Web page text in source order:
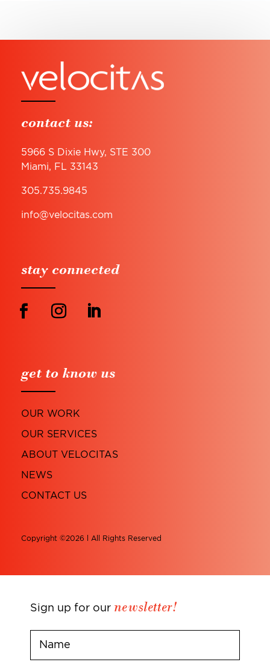
contact us:
5966 S Dixie Hwy, STE 300
Miami, FL 33143
305.735.9845
info@velocitas.com
stay connected
get to know us
OUR WORK
OUR SERVICES
ABOUT VELOCITAS
NEWS
CONTACT US
Copyright ©2026 l All Rights Reserved
Sign up for our newsletter!